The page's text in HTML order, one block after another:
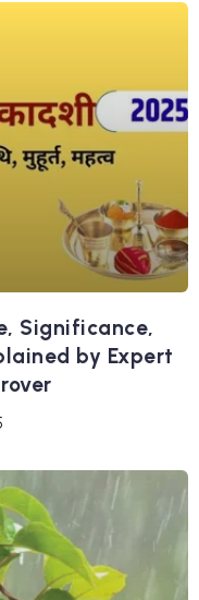
Significance,
by Expert